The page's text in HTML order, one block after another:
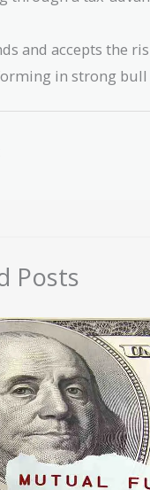
and accepts the
in strong bull
Posts